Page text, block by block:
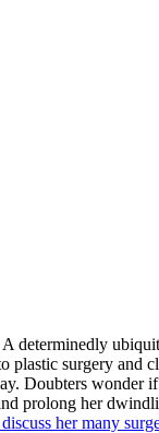
A determinedly
plastic surgery and
Doubters wonder
prolong her
her many